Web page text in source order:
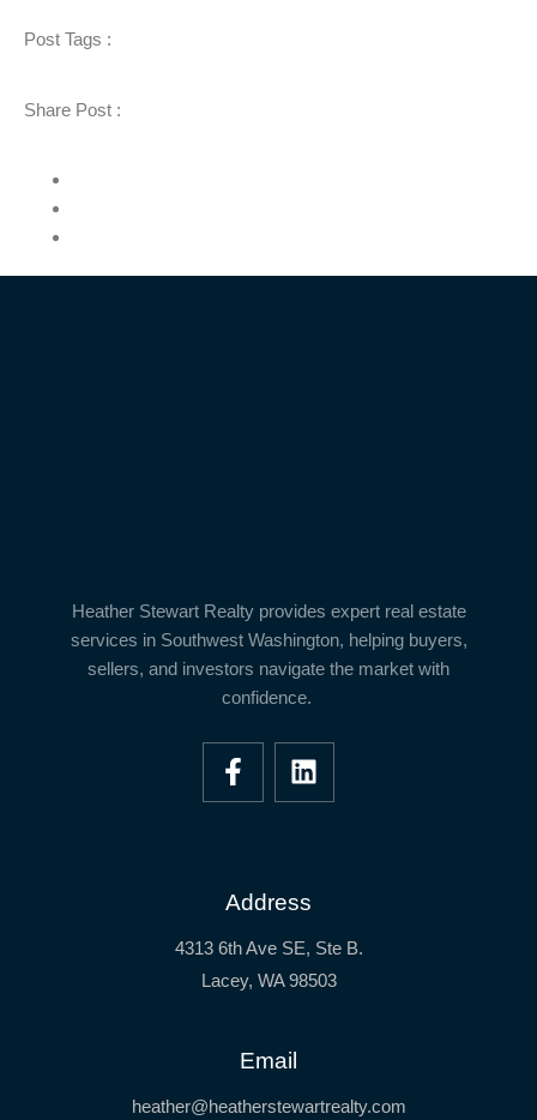
Post Tags :
Share Post :
Heather Stewart Realtyprovides expert real estate
services in Southwest Washington, helping buyers,
sellers, and investors navigate the market with
confidence.
Address
4313 6th Ave SE, Ste B.
Lacey, WA 98503
Email
heather@heatherstewartrealty.com